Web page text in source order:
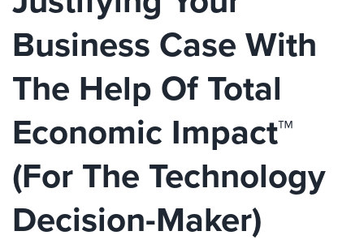
Business Case With
The Help Of Total
Economic Impact™
(For The Technology
Decision-Maker)